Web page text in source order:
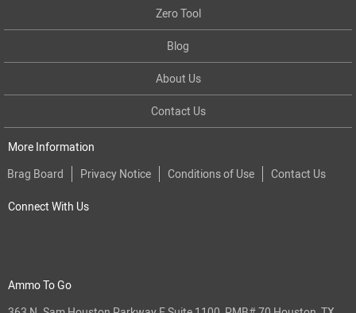
Zero Tool
Blog
About Us
Contact Us
More Information
Brag Board
Privacy Notice Conditions of Use Contact Us
Connect With Us
Ammo To Go